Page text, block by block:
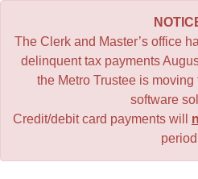
The Clerk and Master’s office
delinquent tax payments
the Metro Trustee is
software
Credit/debit card payments will